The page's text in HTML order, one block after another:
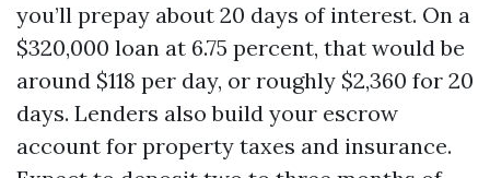
you’ll prepay about 20 days of interest. On a
$320,000 loan at 6.75 percent, that would be
around $118 per day, or roughly $2,360 for 20
days. Lenders also build your escrow
account for property taxes and insurance.